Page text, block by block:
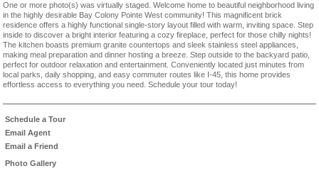
One or more photo(s) was virtually staged. Welcome home to beautiful neighborhood living
in the highly desirable Bay Colony Pointe West community! This magnificent brick
residence offers a highly functional single-story layout filled with warm, inviting space. Step
inside to discover a bright interior featuring a cozy fireplace, perfect for those chilly nights!
The kitchen boasts premium granite countertops and sleek stainless steel appliances,
making meal preparation and dinner hosting a breeze. Step outside to the backyard patio,
perfect for outdoor relaxation and entertainment. Conveniently located just minutes from
local parks, daily shopping, and easy commuter routes like I-45, this home provides
effortless access to everything you need. Schedule your tour today!
Schedule a Tour
Email Agent
Email a Friend
Photo Gallery